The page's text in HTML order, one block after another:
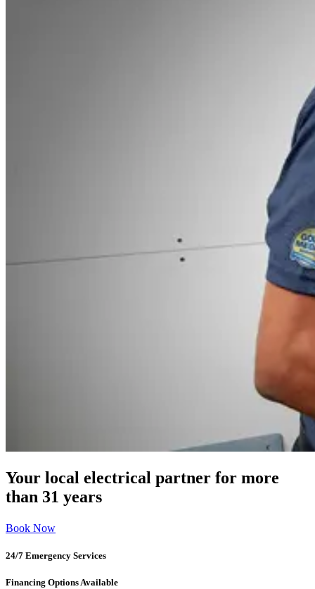
Your local electrical partner for more
than 31 years
Book Now
24/7 Emergency Services
Financing Options Available